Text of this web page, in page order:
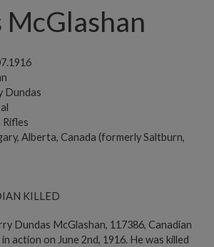
McGlashan
Dundas
Rifles
Alberta, Canada (formerly Saltburn,
KILLED
Dundas McGlashan, 117386, Canadian
action on June 2nd, 1916. He was killed